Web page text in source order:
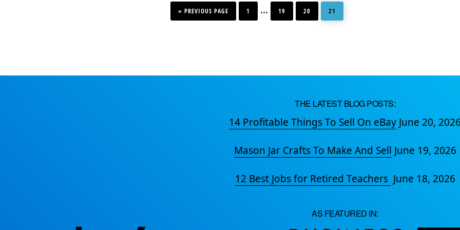
«
GO
TO
PREVIOUS PAGE
GO
TO
PAGE
1
Interim
… GO
TO
PAGE
19
GO
TO
PAGE
20
GO
TO
PAGE
21
THE LATEST BLOG POSTS:
14 Profitable Things To Sell On eBay June 20,
Mason Jar Crafts To Make And Sell June 19, 2026
12 Best Jobs for Retired Teachers June 18, 2026
AS FEATURED IN: